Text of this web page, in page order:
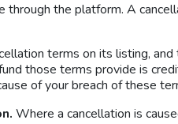
through the platform. A
terms on its listing,
those terms provide is
of your breach of these
Where a cancellation is